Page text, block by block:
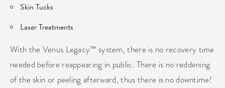
Skin Tucks
Laser Treatments
With the Venus Legacy™ system, there is no recovery time
needed before reappearing in public. There is no reddening
of the skin or peeling afterward, thus there is no downtime!